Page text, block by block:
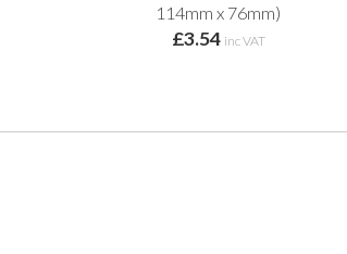
114mm x 76mm)
£3.54 inc VAT